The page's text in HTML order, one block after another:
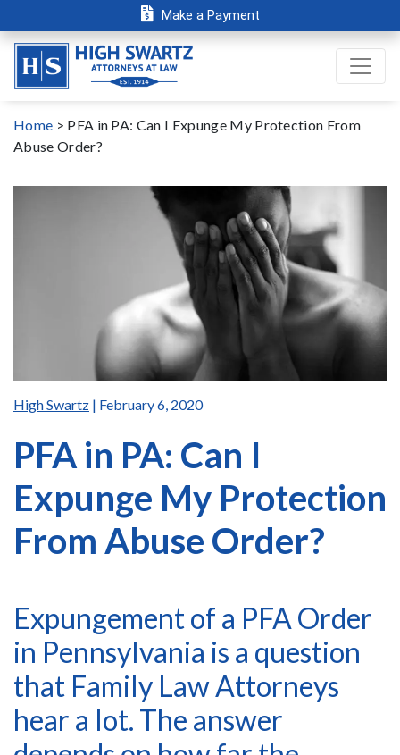
Make a Payment
Home > PFA in PA: Can I Expunge My Protection From
Abuse Order?
High Swartz | February 6, 2020
PFA in PA: Can I
Expunge My Protection
From Abuse Order?
Expungement of a PFA Order
in Pennsylvania is a question
that Family Law Attorneys
hear a lot. The answer